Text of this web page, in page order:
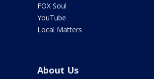
FOX Soul
YouTube
Local Matters
About Us